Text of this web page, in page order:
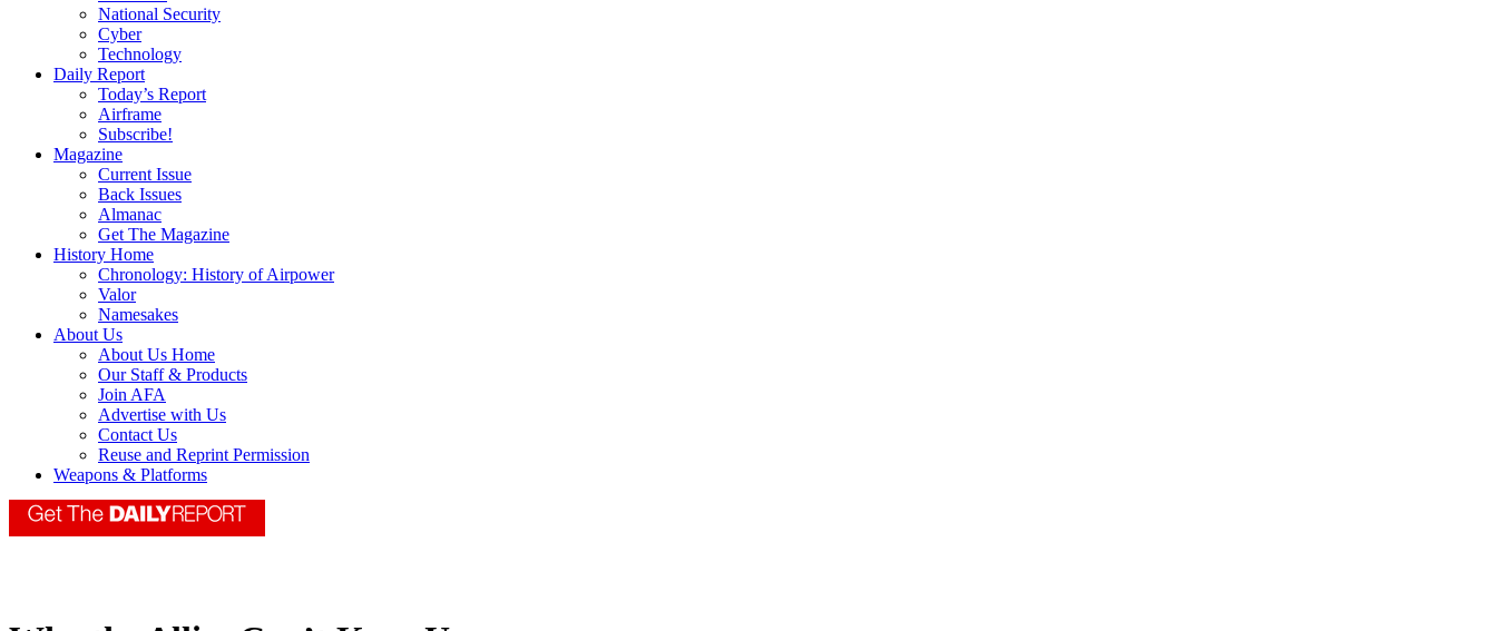
National Security
Cyber
Technology
Daily Report
Today’s Report
Airframe
Subscribe!
Magazine
Current Issue
Back Issues
Almanac
Get The Magazine
History Home
Chronology: History of Airpower
Valor
Namesakes
About Us
About Us Home
Our Staff & Products
Join AFA
Advertise with Us
Contact Us
Reuse and Reprint Permission
Weapons & Platforms